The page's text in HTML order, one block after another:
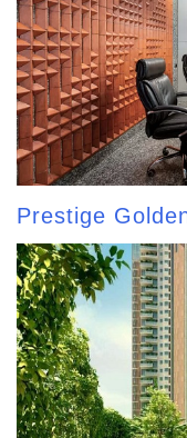
Prestige